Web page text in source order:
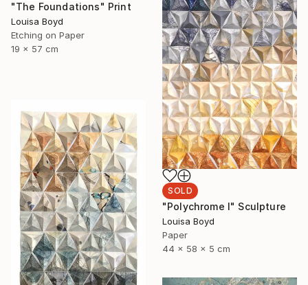
"The Foundations" Print
Louisa Boyd
Etching on Paper
19 x 57 cm
SOLD
"Polychrome I" Sculpture
Louisa Boyd
Paper
44 x 58 x 5 cm